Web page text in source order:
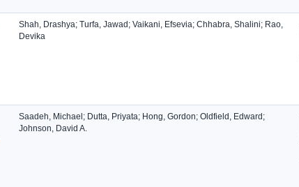
Shah, Drashya; Turfa, Jawad; Vaikani, Efsevia; Chhabra, Shalini; Rao,
Devika
Saadeh, Michael; Dutta, Priyata; Hong, Gordon; Oldfield, Edward;
Johnson, David A.